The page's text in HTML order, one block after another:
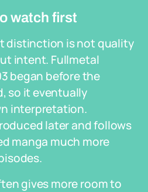
watch first
distinction is not quality
intent. Fullmetal
began before the
so it eventually
interpretation.
later and follows
manga much more
gives more room to